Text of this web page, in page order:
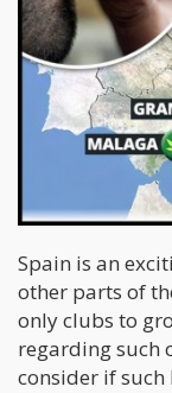
Spain is an
other parts of
only clubs to
regarding such
consider if